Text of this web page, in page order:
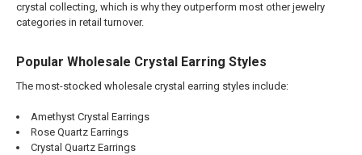
crystal collecting, which is why they outperform most other jewelry
categories in retail turnover.
Popular Wholesale Crystal Earring Styles
The most-stocked wholesale crystal earring styles include:
Amethyst Crystal Earrings
Rose Quartz Earrings
Crystal Quartz Earrings